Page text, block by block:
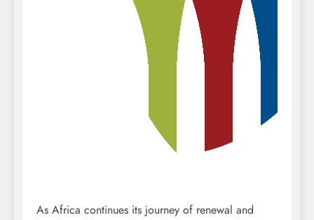
As Africa continues its journey of renewal and